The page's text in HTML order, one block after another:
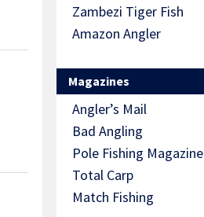
Zambezi Tiger Fish
Amazon Angler
Magazines
Angler’s Mail
Bad Angling
Pole Fishing Magazine
Total Carp
Match Fishing